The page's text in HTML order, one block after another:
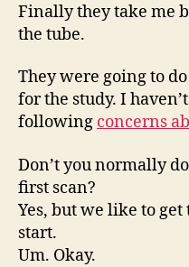
Finally they take me
the tube.
They were going to
for the study. I
following concerns
Don’t you normally
first scan?
Yes, but we like to
start.
Um. Okay.